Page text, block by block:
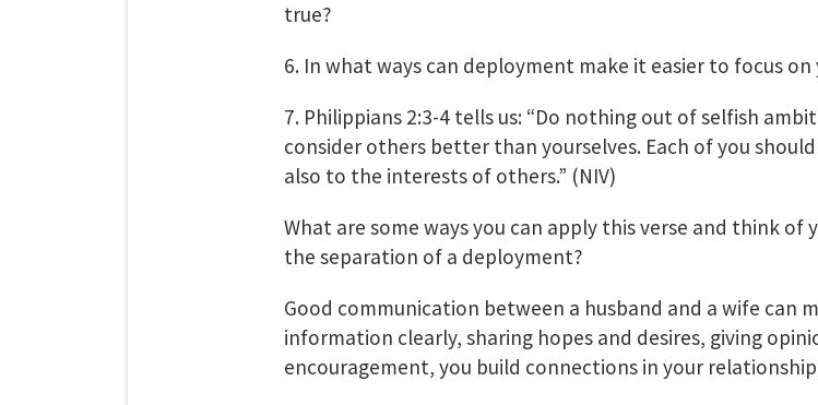
true?
6. In what ways can deployment make it easier to focus
7. Philippians 2:3-4 tells us: “Do nothing out of selfish
consider others better than yourselves. Each of you
also to the interests of others.” (NIV)
What are some ways you can apply this verse and think
the separation of a deployment?
Good communication between a husband and a wife can
information clearly, sharing hopes and desires, giving
encouragement, you build connections in your